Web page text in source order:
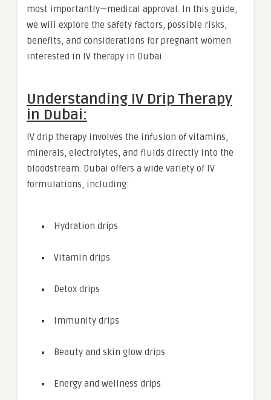
most importantly—medical approval. In this guide,
we will explore the safety factors, possible risks,
benefits, and considerations for pregnant women
interested in IV therapy in Dubai.
Understanding IV Drip Therapy
in Dubai:
IV drip therapy involves the infusion of vitamins,
minerals, electrolytes, and fluids directly into the
bloodstream. Dubai offers a wide variety of IV
formulations, including:
Hydration drips
Vitamin drips
Detox drips
Immunity drips
Beauty and skin glow drips
Energy and wellness drips